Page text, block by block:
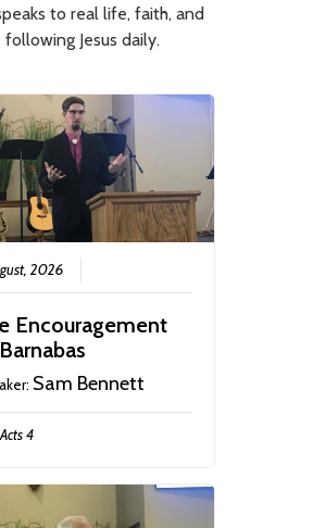
to real life, faith, and
following Jesus daily.
2026
Encouragement
Sam Bennett
Acts 4